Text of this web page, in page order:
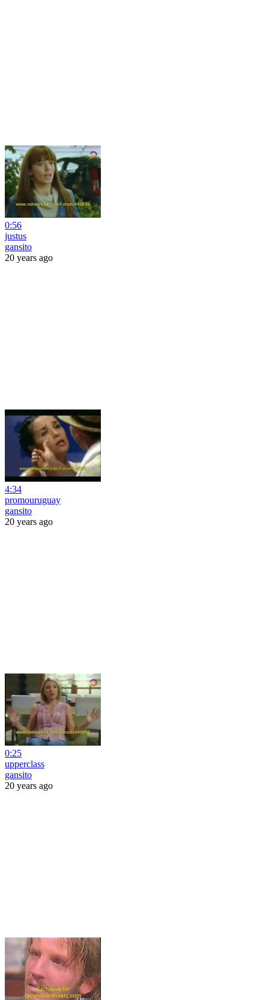
0:56
justus
gansito
20 years ago
4:34
promouruguay
gansito
20 years ago
0:25
upperclass
gansito
20 years ago